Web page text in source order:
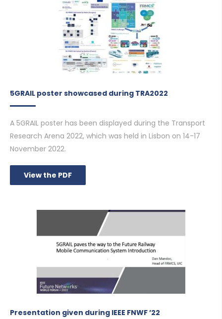
5GRAIL poster showcased during TRA2022
A 5GRAIL poster has been displayed during the Transport
Research Arena 2022, which was held in Lisbon on 14-17
November 2022.
View the PDF
Presentation given during IEEE FNWF ’22